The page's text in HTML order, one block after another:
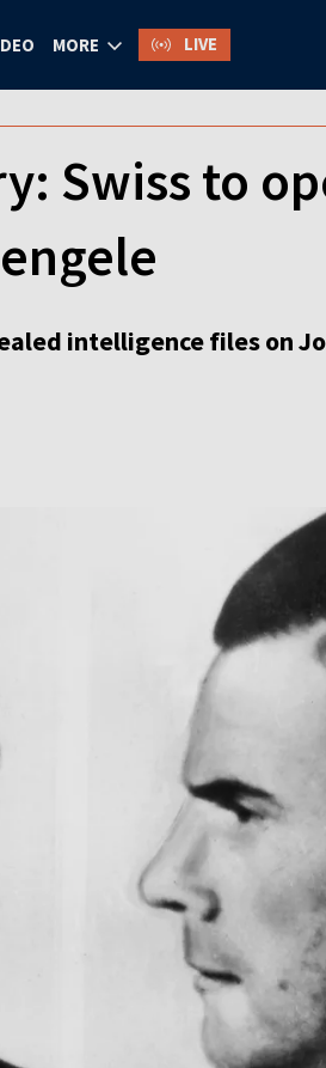
MORE LIVE
Swiss to
intelligence files on